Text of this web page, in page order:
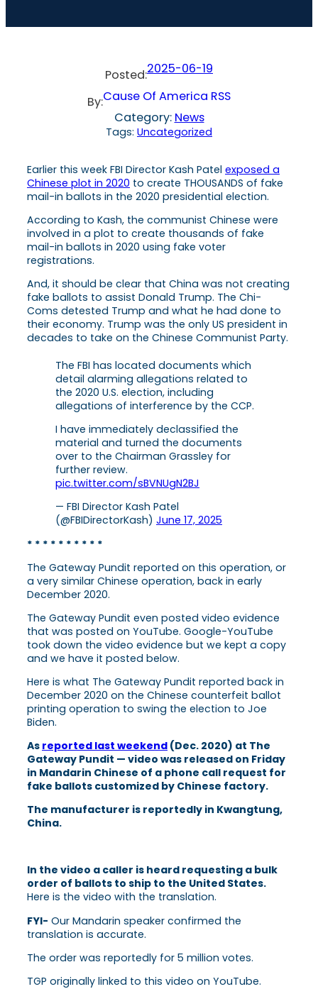
Posted:2025-06-19
By:Cause Of America RSS
Category: News
Tags: Uncategorized
Earlier this week FBI Director Kash Patel exposed a
Chinese plot in 2020 to create THOUSANDS of fake
mail-in ballots in the 2020 presidential election.
According to Kash, the communist Chinese were
involved in a plot to create thousands of fake
mail-in ballots in 2020 using fake voter
registrations.
And, it should be clear that China was not creating
fake ballots to assist Donald Trump. The Chi-
Coms detested Trump and what he had done to
their economy. Trump was the only US president in
decades to take on the Chinese Communist Party.
The FBI has located documents which
detail alarming allegations related to
the 2020 U.S. election, including
allegations of interference by the CCP.
I have immediately declassified the
material and turned the documents
over to the Chairman Grassley for
further review.
pic.twitter.com/sBVNUgN2BJ
— FBI Director Kash Patel
(@FBIDirectorKash) June 17, 2025
* * * * * * * * * *
The Gateway Pundit reported on this operation, or
a very similar Chinese operation, back in early
December 2020.
The Gateway Pundit even posted video evidence
that was posted on YouTube. Google-YouTube
took down the video evidence but we kept a copy
and we have it posted below.
Here is what The Gateway Pundit reported back in
December 2020 on the Chinese counterfeit ballot
printing operation to swing the election to Joe
Biden.
As reported last weekend (Dec. 2020) at The
Gateway Pundit — video was released on Friday
in Mandarin Chinese of a phone call request for
fake ballots customized by Chinese factory.
The manufacturer is reportedly in Kwangtung,
China.
In the video a caller is heard requesting a bulk
order of ballots to ship to the United States.
Here is the video with the translation.
FYI- Our Mandarin speaker confirmed the
translation is accurate.
The order was reportedly for 5 million votes.
TGP originally linked to this video on YouTube.